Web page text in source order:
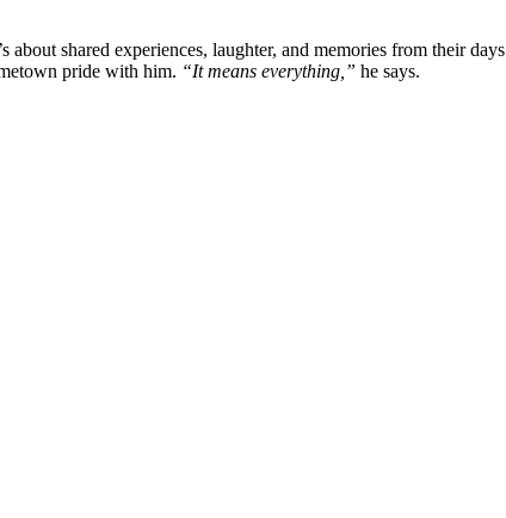
shared experiences, laughter, and memories from their
pride with him. “It means everything,” he says.